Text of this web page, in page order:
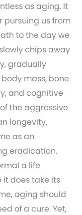
as aging. It
pursuing us from
to the day we
chips away
gradually
mass, bone
and cognitive
the aggressive
longevity,
as an
eradication.
a life
it does take its
aging should
of a cure. Yet,